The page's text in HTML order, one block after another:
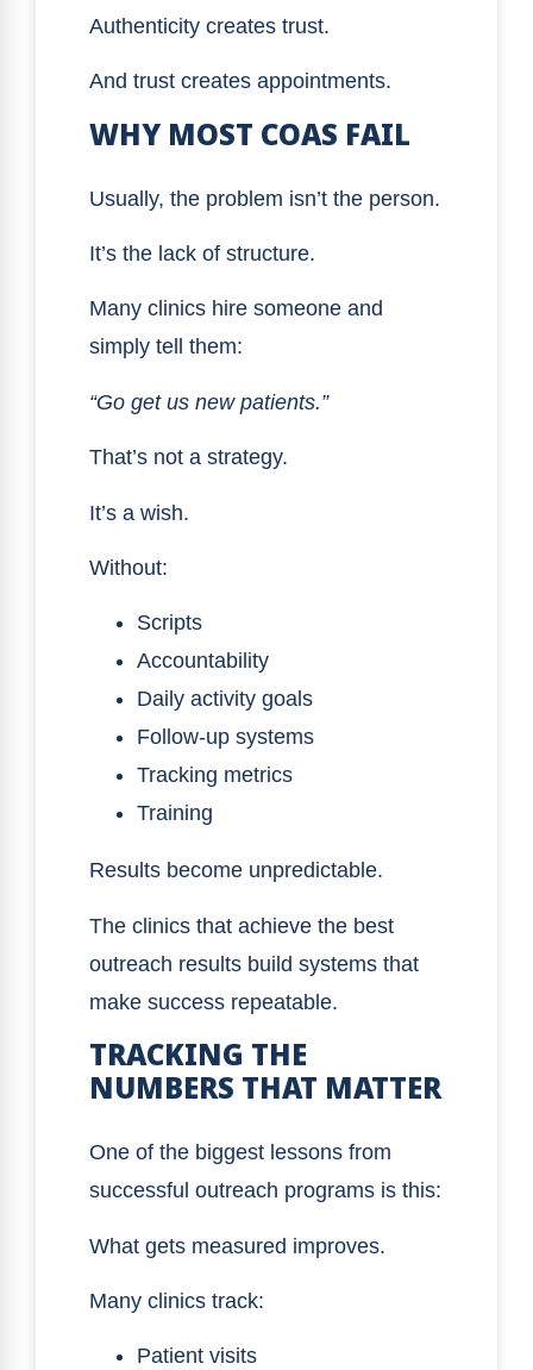
Authenticity creates trust.
And trust creates appointments.
WHY MOST COAS FAIL
Usually, the problem isn’t the person.
It’s the lack of structure.
Many clinics hire someone and
simply tell them:
“Go get us new patients.”
That’s not a strategy.
It’s a wish.
Without:
Scripts
Accountability
Daily activity goals
Follow-up systems
Tracking metrics
Training
Results become unpredictable.
The clinics that achieve the best
outreach results build systems that
make success repeatable.
TRACKING THE
NUMBERS THAT MATTER
One of the biggest lessons from
successful outreach programs is this:
What gets measured improves.
Many clinics track:
Patient visits